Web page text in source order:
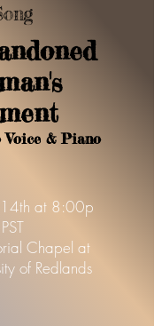
Voice & Piano
at 8:00p
PST
Chapel at
of Redlands